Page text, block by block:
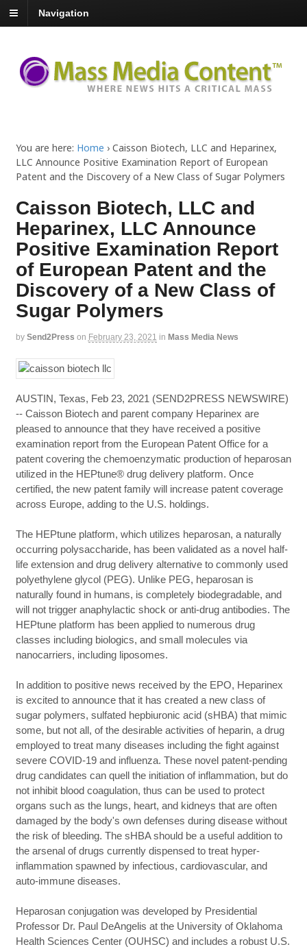
Navigation
You are here: Home › Caisson Biotech, LLC and Heparinex,
LLC Announce Positive Examination Report of European
Patent and the Discovery of a New Class of Sugar Polymers
Caisson Biotech, LLC and
Heparinex, LLC Announce
Positive Examination Report
of European Patent and the
Discovery of a New Class of
Sugar Polymers
by Send2Press on February 23, 2021 in Mass Media News
AUSTIN, Texas, Feb 23, 2021 (SEND2PRESS NEWSWIRE)
-- Caisson Biotech and parent company Heparinex are
pleased to announce that they have received a positive
examination report from the European Patent Office for a
patent covering the chemoenzymatic production of heparosan
utilized in the HEPtune® drug delivery platform. Once
certified, the new patent family will increase patent coverage
across Europe, adding to the U.S. holdings.
The HEPtune platform, which utilizes heparosan, a naturally
occurring polysaccharide, has been validated as a novel half-
life extension and drug delivery alternative to commonly used
polyethylene glycol (PEG). Unlike PEG, heparosan is
naturally found in humans, is completely biodegradable, and
will not trigger anaphylactic shock or anti-drug antibodies. The
HEPtune platform has been applied to numerous drug
classes including biologics, and small molecules via
nanocarriers, including liposomes.
In addition to positive news received by the EPO, Heparinex
is excited to announce that it has created a new class of
sugar polymers, sulfated hepbiuronic acid (sHBA) that mimic
some, but not all, of the desirable activities of heparin, a drug
employed to treat many diseases including the fight against
severe COVID-19 and influenza. These novel patent-pending
drug candidates can quell the initiation of inflammation, but do
not inhibit blood coagulation, thus can be used to protect
organs such as the lungs, heart, and kidneys that are often
damaged by the body's own defenses during disease without
the risk of bleeding. The sHBA should be a useful addition to
the arsenal of drugs currently dispensed to treat hyper-
inflammation spawned by infectious, cardiovascular, and
auto-immune diseases.
Heparosan conjugation was developed by Presidential
Professor Dr. Paul DeAngelis at the University of Oklahoma
Health Sciences Center (OUHSC) and includes a robust U.S.